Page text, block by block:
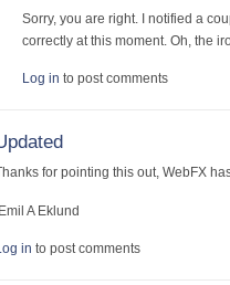
Sorry, you are right. I notified a
correctly at this moment. Oh, the
Log in to post comments
for pointing this out, WebFX
A Eklund
in to post comments